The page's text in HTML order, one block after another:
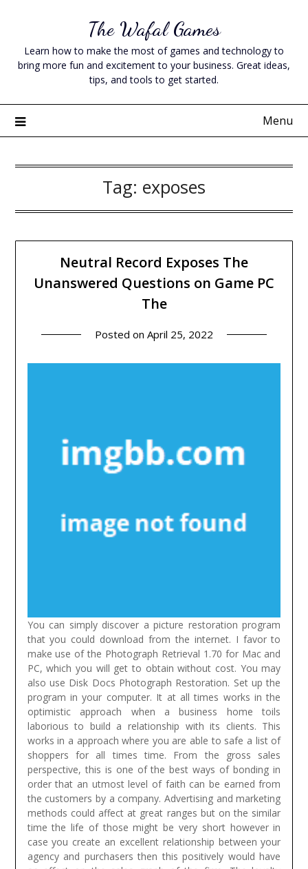
content
The Wafal Games
Learn how to make the most of games and technology to
bring more fun and excitement to your business. Great ideas,
tips, and tools to get started.
Menu
Tag: exposes
Neutral Record Exposes The
Unanswered Questions on Game PC
The
Posted on April 25, 2022
You can simply discover a picture restoration program
that you could download from the internet. I favor to
make use of the Photograph Retrieval 1.70 for Mac and
PC, which you will get to obtain without cost. You may
also use Disk Docs Photograph Restoration. Set up the
program in your computer. It at all times works in the
optimistic approach when a business home toils
laborious to build a relationship with its clients. This
works in a approach where you are able to safe a list of
shoppers for all times time. From the gross sales
perspective, this is one of the best ways of bonding in
order that an utmost level of faith can be earned from
the customers by a company. Advertising and marketing
methods could affect at great ranges but on the similar
time the life of those might be very short however in
case you create an excellent relationship between your
agency and purchasers then this positively would have